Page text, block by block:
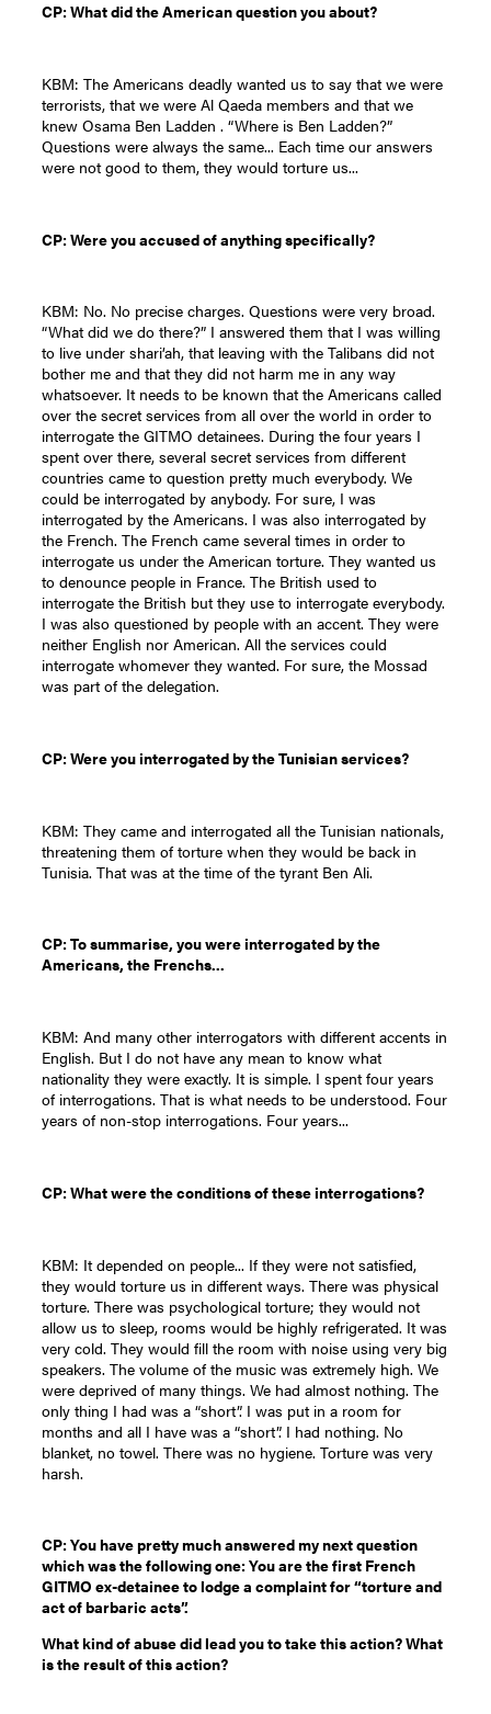
CP: What did the American question you about?
KBM: The Americans deadly wanted us to say that we were
terrorists, that we were Al Qaeda members and that we
knew Osama Ben Ladden . “Where is Ben Ladden?”
Questions were always the same... Each time our answers
were not good to them, they would torture us...
CP: Were you accused of anything specifically?
KBM: No. No precise charges. Questions were very broad.
“What did we do there?” I answered them that I was willing
to live under shari’ah, that leaving with the Talibans did not
bother me and that they did not harm me in any way
whatsoever. It needs to be known that the Americans called
over the secret services from all over the world in order to
interrogate the GITMO detainees. During the four years I
spent over there, several secret services from different
countries came to question pretty much everybody. We
could be interrogated by anybody. For sure, I was
interrogated by the Americans. I was also interrogated by
the French. The French came several times in order to
interrogate us under the American torture. They wanted us
to denounce people in France. The British used to
interrogate the British but they use to interrogate everybody.
I was also questioned by people with an accent. They were
neither English nor American. All the services could
interrogate whomever they wanted. For sure, the Mossad
was part of the delegation.
CP: Were you interrogated by the Tunisian services?
KBM: They came and interrogated all the Tunisian nationals,
threatening them of torture when they would be back in
Tunisia. That was at the time of the tyrant Ben Ali.
CP: To summarise, you were interrogated by the
Americans, the Frenchs...
KBM: And many other interrogators with different accents in
English. But I do not have any mean to know what
nationality they were exactly. It is simple. I spent four years
of interrogations. That is what needs to be understood. Four
years of non-stop interrogations. Four years...
CP: What were the conditions of these interrogations?
KBM: It depended on people... If they were not satisfied,
they would torture us in different ways. There was physical
torture. There was psychological torture; they would not
allow us to sleep, rooms would be highly refrigerated. It was
very cold. They would fill the room with noise using very big
speakers. The volume of the music was extremely high. We
were deprived of many things. We had almost nothing. The
only thing I had was a “short”. I was put in a room for
months and all I have was a “short”. I had nothing. No
blanket, no towel. There was no hygiene. Torture was very
harsh.
CP: You have pretty much answered my next question
which was the following one: You are the first French
GITMO ex-detainee to lodge a complaint for “torture and
act of barbaric acts”.
What kind of abuse did lead you to take this action? What
is the result of this action?